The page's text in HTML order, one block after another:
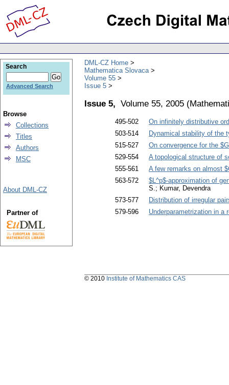
DML-CZ Home
Mathematica Slovaca
Volume 55
Issue 5
Issue 5, Volume 55, 2005 (
495-502
On infinitely distributive
503-514
Dynamical stability of the
515-527
On convergence for the
529-554
A topological structure of
555-561
A few remarks on almost
563-572
$L^p$-approximation of
S.; Kumar, Devendra
573-577
Distribution of irregular
579-596
Underparametrization in a
Search
Advanced Search
Browse
Collections
Titles
Authors
MSC
About DML-CZ
Partner of
© 2010 Institute of Mathematics CAS